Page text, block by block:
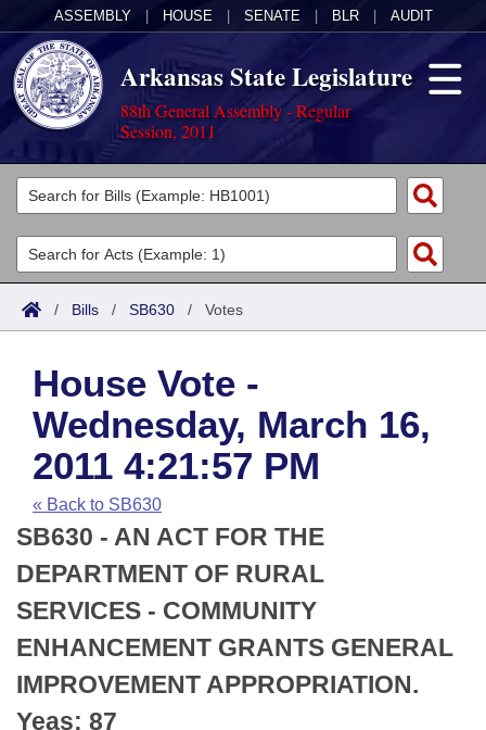
ASSEMBLY HOUSE SENATE BLR AUDIT
Arkansas State Legislature
88th General Assembly - Regular
Session, 2011
Legislators
List All
Search
Committees
Joint
House
Task Force
Bills in House Committees
Bills in Senate Committees
Bills in Joint Committees
Meetings Of The Whole/Business Meetings
Acts
Search by Range
Advanced Search
Code Sections Amended
Bills
Search by Range
Advanced Search
Recent Activities
Recently Filed
Personalized Bill Tracking
Bills Returned from Committee
Bill Conflicts Report
Calendars
Meetings and Events
House
Senate
House Budget
Senate Budget
Arkansas Law
Arkansas Code and Constitution of 1874
Uncodified Historic Legislation
Budget
Search Center
/ Bills / SB630 / Votes
House Vote -
Wednesday, March 16,
2011 4:21:57 PM
« Back to SB630
SB630 - AN ACT FOR THE
DEPARTMENT OF RURAL
SERVICES - COMMUNITY
ENHANCEMENT GRANTS GENERAL
IMPROVEMENT APPROPRIATION.
Yeas: 87